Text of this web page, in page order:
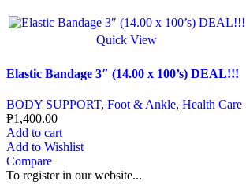
Quick View
Elastic Bandage 3″ (14.00 x 100’s) DEAL!!!
BODY SUPPORT, Foot & Ankle, Health Care
₱1,400.00
Add to cart
Add to Wishlist
Compare
To register in our website...